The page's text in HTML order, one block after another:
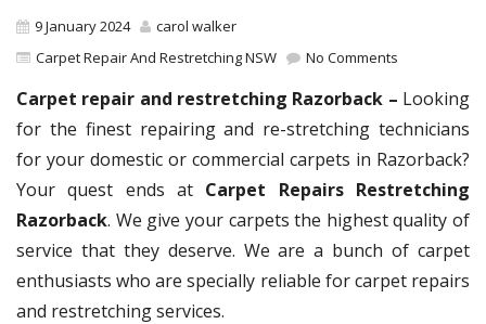
9 January 2024
carol walker
Carpet Repair And Restretching NSW
No Comments
Carpet repair and restretching Razorback – Looking
for the finest repairing and re-stretching technicians
for your domestic or commercial carpets in Razorback?
Your quest ends at Carpet Repairs Restretching
Razorback. We give your carpets the highest quality of
service that they deserve. We are a bunch of carpet
enthusiasts who are specially reliable for carpet repairs
and restretching services.